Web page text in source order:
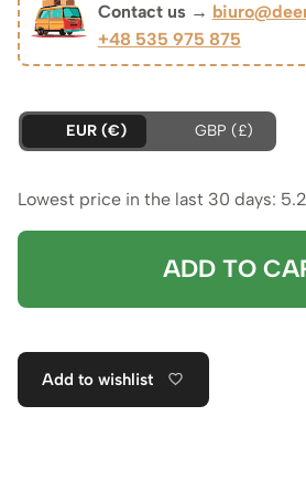
5.618 €.
Contact us →
+48 535 975 875
EUR (€) GBP (£)
Lowest price in the last 30 days:
ADD TO
Add to wishlist